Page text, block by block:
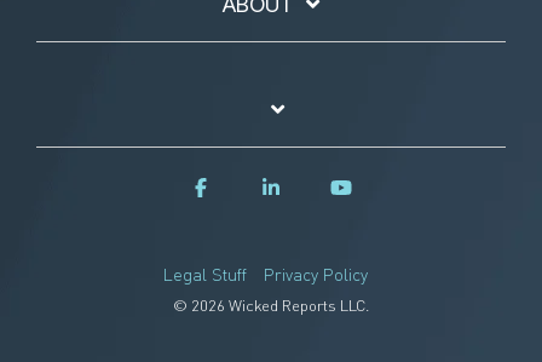
Legal Stuff Privacy Policy
© 2026 Wicked Reports LLC.